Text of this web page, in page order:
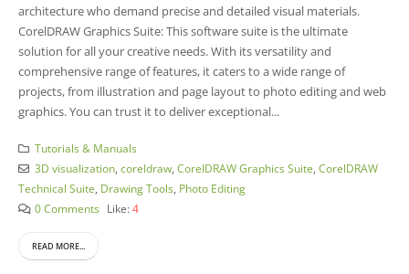
architecture who demand precise and detailed visual materials.
CorelDRAW Graphics Suite: This software suite is the ultimate
solution for all your creative needs. With its versatility and
comprehensive range of features, it caters to a wide range of
projects, from illustration and page layout to photo editing and web
graphics. You can trust it to deliver exceptional...
Tutorials & Manuals
3D visualization, coreldraw, CorelDRAW Graphics Suite CorelDRAW
Technical Suite Drawing Tools Photo Editing
0 Comments Like:4
READ MORE...